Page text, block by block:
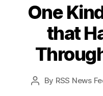
One
that
Post
By RSS News